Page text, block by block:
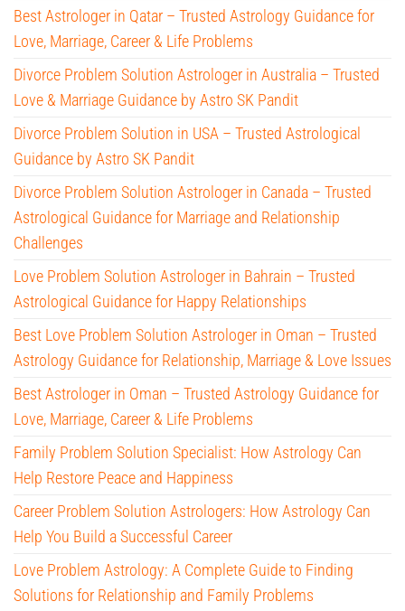
Best Astrologer in Qatar – Trusted Astrology Guidance for
Love, Marriage, Career & Life Problems
Divorce Problem Solution Astrologer in Australia – Trusted
Love & Marriage Guidance by Astro SK Pandit
Divorce Problem Solution in USA – Trusted Astrological
Guidance by Astro SK Pandit
Divorce Problem Solution Astrologer in Canada – Trusted
Astrological Guidance for Marriage and Relationship
Challenges
Love Problem Solution Astrologer in Bahrain – Trusted
Astrological Guidance for Happy Relationships
Best Love Problem Solution Astrologer in Oman – Trusted
Astrology Guidance for Relationship, Marriage & Love Issues
Best Astrologer in Oman – Trusted Astrology Guidance for
Love, Marriage, Career & Life Problems
Family Problem Solution Specialist: How Astrology Can
Help Restore Peace and Happiness
Career Problem Solution Astrologers: How Astrology Can
Help You Build a Successful Career
Love Problem Astrology: A Complete Guide to Finding
Solutions for Relationship and Family Problems